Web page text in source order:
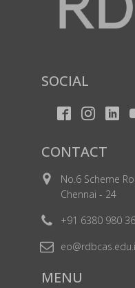
SOCIAL
CONTACT
No.6 Scheme
Chennai - 24
+91 6380 980
MENU